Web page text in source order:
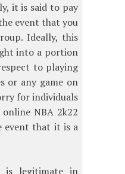
it is said to pay
event that you
Ideally, this
into a portion
to playing
or any game on
for individuals
NBA 2k22
event that it is a
is legitimate in